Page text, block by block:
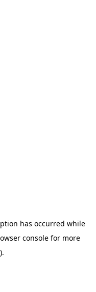
has occurred while
console for more